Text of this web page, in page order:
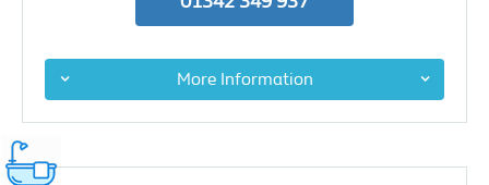
More Information